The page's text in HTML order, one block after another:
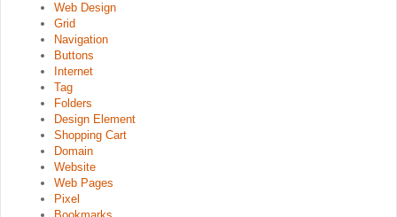
Web Design
Grid
Navigation
Buttons
Internet
Tag
Folders
Design Element
Shopping Cart
Domain
Website
Web Pages
Pixel